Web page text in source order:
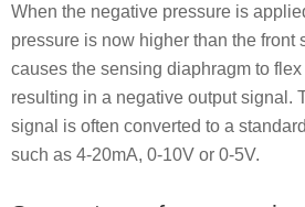
When the negative pressure is
pressure is now higher than the front
causes the sensing diaphragm to
resulting in a negative output signal.
signal is often converted to a
such as 4-20mA, 0-10V or 0-5V.